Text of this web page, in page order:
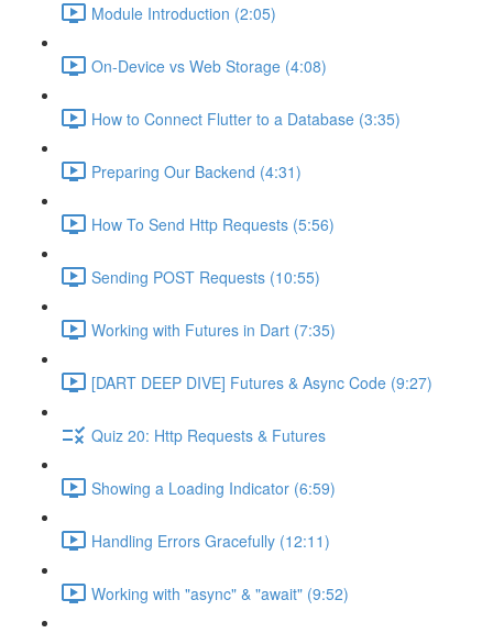
Module Introduction (2:05)
On-Device vs Web Storage (4:08)
How to Connect Flutter to a Database (3:35)
Preparing Our Backend (4:31)
How To Send Http Requests (5:56)
Sending POST Requests (10:55)
Working with Futures in Dart (7:35)
[DART DEEP DIVE] Futures & Async Code (9:27)
Quiz 20: Http Requests & Futures
Showing a Loading Indicator (6:59)
Handling Errors Gracefully (12:11)
Working with "async" & "await" (9:52)